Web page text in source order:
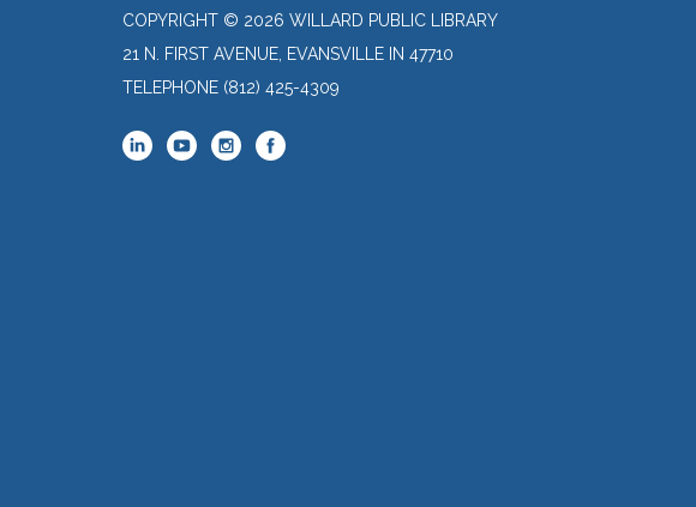
COPYRIGHT © 2026 WILLARD PUBLIC LIBRARY
21 N. FIRST AVENUE, EVANSVILLE IN 47710
TELEPHONE (812) 425-4309